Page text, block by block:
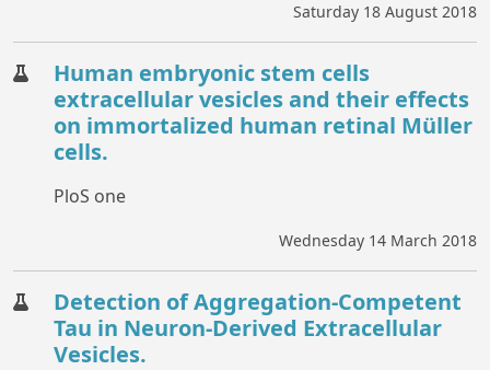
Saturday 18 August 2018
Human embryonic stem cells
extracellular vesicles and their effects
on immortalized human retinal Müller
cells.
PloS one
Wednesday 14 March 2018
Detection of Aggregation-Competent
Tau in Neuron-Derived Extracellular
Vesicles.